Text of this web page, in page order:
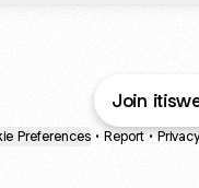
Join
Preferences • Report • Privacy